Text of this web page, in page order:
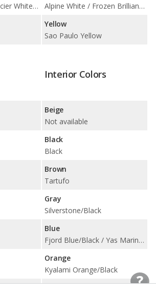
Arkona White / Glacier White Metallic
Alpine White / Frozen Brilliant White Metallic
Yellow
Sao Paulo Yellow
Interior Colors
Beige
Not available
Black
Black
Brown
Tartufo
Gray
Silverstone/Black
Blue
Fjord Blue/Black / Yas Marina Blue/Black w/ Yellow Accent
Orange
Kyalami Orange/Black